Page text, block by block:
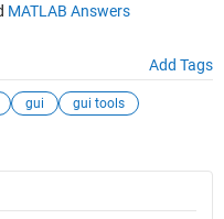
MATLAB Answers
Add Tags
gui
gui tools